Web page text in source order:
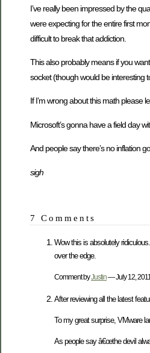
I’ve really been impressed by the
were expecting for the entire first
difficult to break that addiction.
This also probably means if you
socket (though would be interesting
If I’m wrong about this math please
Microsoft’s gonna have a field day
And people say there’s no inflation
sigh
7 Comments
Wow this is absolutely
over the edge.
Comment byJustin— July 12,
After reviewing all the latest
To my great surprise, VMware
As people say â€œthe devil